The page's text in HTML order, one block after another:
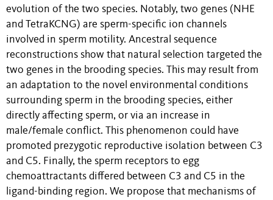
evolution of the two species. Notably, two genes (NHE
and TetraKCNG) are sperm-specific ion channels
involved in sperm motility. Ancestral sequence
reconstructions show that natural selection targeted the
two genes in the brooding species. This may result from
an adaptation to the novel environmental conditions
surrounding sperm in the brooding species, either
directly affecting sperm, or via an increase in
male/female conflict. This phenomenon could have
promoted prezygotic reproductive isolation between C3
and C5. Finally, the sperm receptors to egg
chemoattractants differed between C3 and C5 in the
ligand-binding region. We propose that mechanisms of